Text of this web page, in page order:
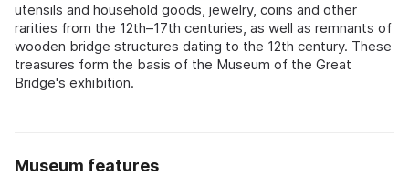
utensils and household goods, jewelry, coins and other
rarities from the 12th–17th centuries, as well as remnants of
wooden bridge structures dating to the 12th century. These
treasures form the basis of the Museum of the Great
Bridge's exhibition.
Museum features